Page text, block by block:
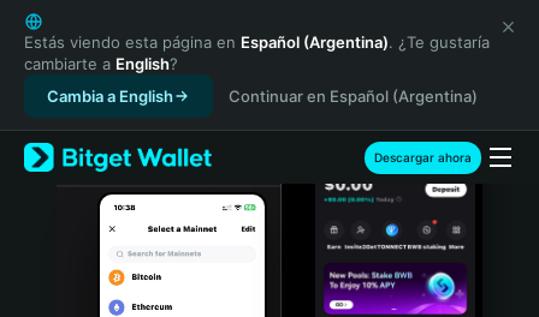
English
日本語
Tiếng Việt
Русский
Español (Latinoamérica)
Türkçe
Italiano
Estás viendo esta página en Español (Argentina). ¿Te gustaría
cambiarte a English?
Cambia a English
Continuar en Español (Argentina)
Descargar ahora